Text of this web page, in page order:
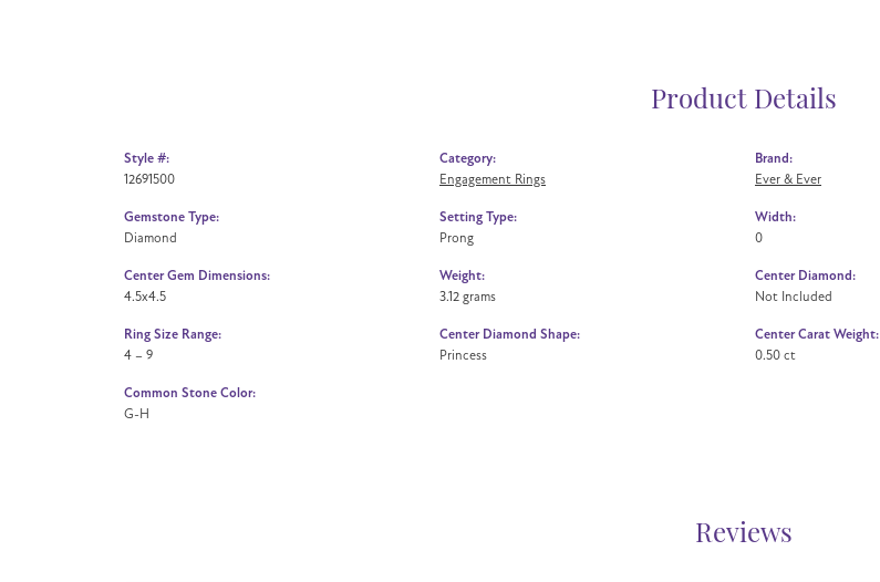
Product Details
Style #:
12691500
Gemstone Type:
Diamond
Center Gem Dimensions:
4.5x4.5
Ring Size Range:
4 – 9
Common Stone Color:
G-H
Category:
Engagement Rings
Setting Type:
Prong
Weight:
3.12 grams
Center Diamond Shape:
Princess
Brand:
Ever & Ever
Width:
0
Center Diamond:
Not Included
Center Carat Weight:
0.50 ct
Reviews